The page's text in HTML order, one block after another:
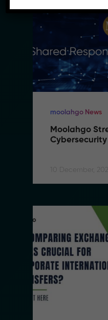
moolahgo News
Moolahgo
10 December,